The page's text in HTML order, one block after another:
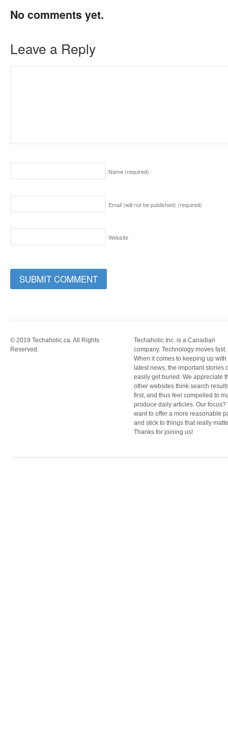
No comments yet.
Leave a Reply
Name (required)
Email (will not be published) (required)
Website
© 2019 Techaholic.ca. All Rights
Reserved.
Techaholic Inc. is a Canadian
company. Technology moves fast.
When it comes to keeping up with
latest news, the important stories
easily get buried. We appreciate
other websites think search
first, and thus feel compelled to
produce daily articles. Our focus?
want to offer a more reasonable
and stick to things that really
Thanks for joining us!